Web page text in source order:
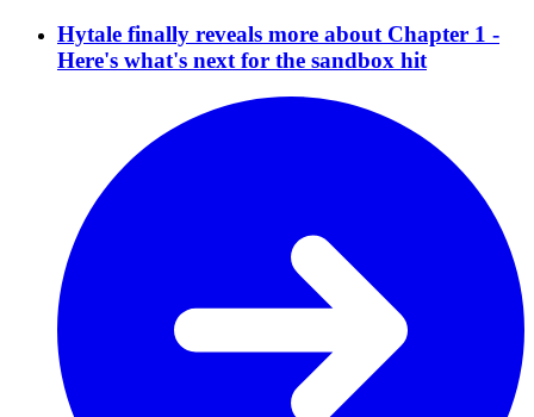
Hytale finally reveals more about Chapter 1 -
Here's what's next for the sandbox hit